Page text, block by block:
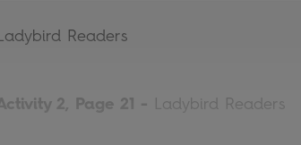
Readers
2, Page 21 - Ladybird Readers